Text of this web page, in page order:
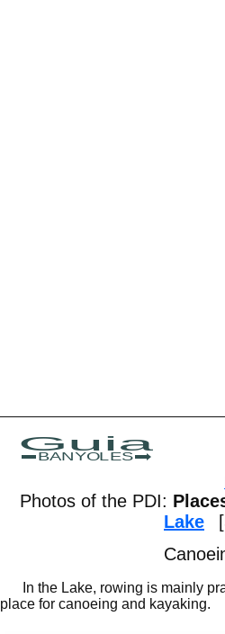
Guia
BANYOLES
Photos of the PDI:
Lake
In the Lake, rowing is mainly
place for canoeing and kayaking.